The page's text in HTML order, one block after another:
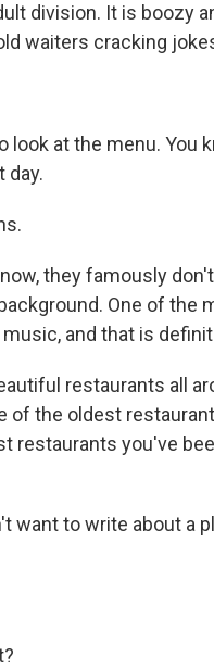
division. It is boozy
waiters cracking
look at the menu. You
day.
they famously
One of the
and that is
restaurants all
of the oldest
restaurants you've
want to write about a